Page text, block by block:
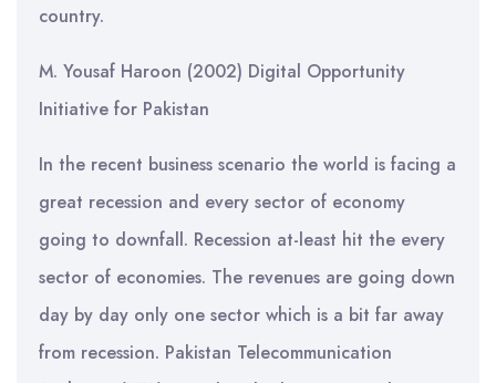
country.
M. Yousaf Haroon (2002) Digital Opportunity
Initiative for Pakistan
In the recent business scenario the world is facing a
great recession and every sector of economy
going to downfall. Recession at-least hit the every
sector of economies. The revenues are going down
day by day only one sector which is a bit far away
from recession. Pakistan Telecommunication